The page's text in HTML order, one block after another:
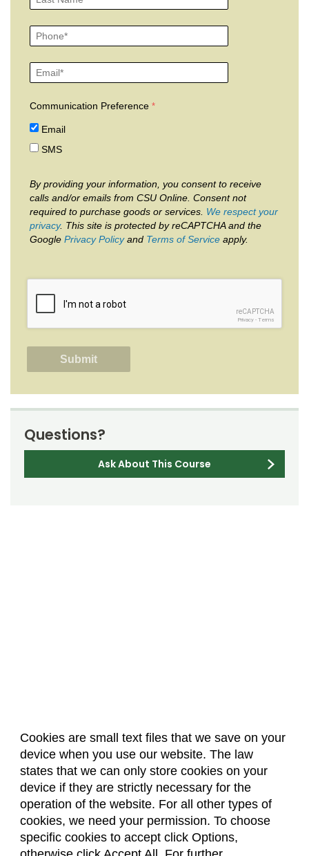
Cookies are small text files that we save on your
device when you use our website. The law
states that we can only store cookies on your
device if they are strictly necessary for the
operation of the website. For all other types of
cookies, we need your permission. To choose
specific cookies to accept click Options,
Communication Preference
Email
SMS
By providing your information, you consent to receive
calls and/or emails from CSU Online. Consent not
required to purchase goods or services. We respect your
privacy. This site is protected by reCAPTCHA and the
Google Privacy Policyand Terms of Service apply.
reCAPTCHA
Privacy - Terms
Questions?
Ask About This Course
About Us Accreditation
Policies
Dates & Deadlines
Faculty & Staff Resources
Classroom Locations
Facebook Instagram Youtube